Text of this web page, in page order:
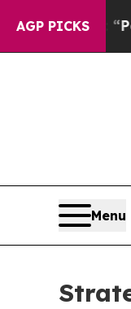
AGP PICKS
Win:
Menu